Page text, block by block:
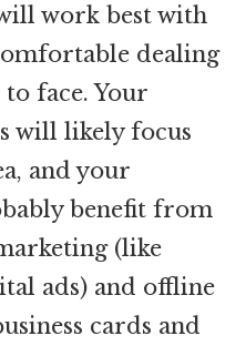
work best with
dealing
face. Your
will likely focus
and your
benefit from
(like
ads) and offline
cards and